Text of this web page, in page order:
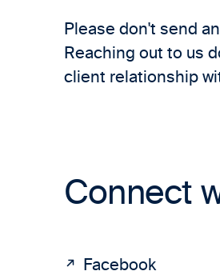
Please don't send
Reaching out to us
client relationship
Connect
Facebook